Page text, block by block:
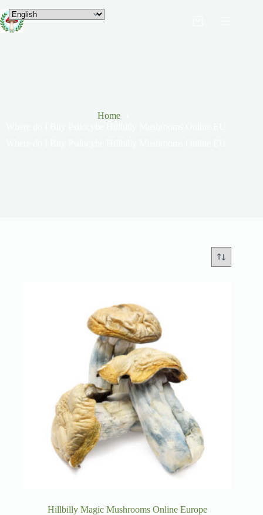
Home
Hillbilly Magic Mushrooms Online Europe